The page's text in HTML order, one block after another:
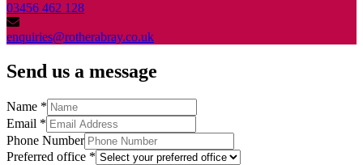
03456 462 128
enquiries@rotherabray.co.uk
Send us a message
Name *
Email *
Phone Number
Preferred office *